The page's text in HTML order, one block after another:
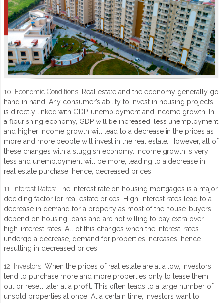
10. Economic Conditions: Real estate and the economy generally go
hand in hand. Any consumer’s ability to invest in housing projects
is directly linked with GDP, unemployment and income growth. In
a flourishing economy, GDP will be increased, less unemployment
and higher income growth will lead to a decrease in the prices as
more and more people will invest in the real estate. However, all of
these changes with a sluggish economy. Income growth is very
less and unemployment will be more, leading to a decrease in
real estate purchase, hence, decreased prices.
11. Interest Rates: The interest rate on housing mortgages is a major
deciding factor for real estate prices. High-interest rates lead to a
decrease in demand for a property as most of the house-buyers
depend on housing loans and are not willing to pay extra over
high-interest rates. All of this changes when the interest-rates
undergo a decrease, demand for properties increases, hence
resulting in decreased prices.
12. Investors: When the prices of real estate are at a low, investors
tend to purchase more and more properties only to lease them
out or resell later at a profit. This often leads to a large number of
unsold properties at once. At a certain time, investors want to